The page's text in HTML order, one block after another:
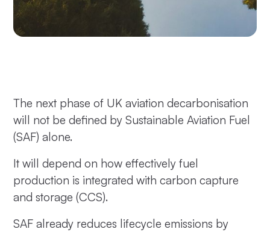
The next phase of UK aviation decarbonisation
will not be defined by Sustainable Aviation Fuel
(SAF) alone.
It will depend on how effectively fuel
production is integrated with carbon capture
and storage (CCS).
SAF already reduces lifecycle emissions by